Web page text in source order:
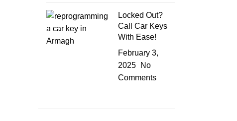
Locked Out?
Call Car Keys
With Ease!
February 3,
2025
No
Comments